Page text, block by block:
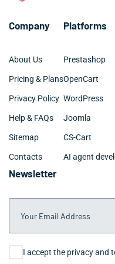
Company
About Us
Pricing & Plans
Privacy Policy
Help & FAQs
Sitemap
Contacts
Platforms
Prestashop
OpenCart
WordPress
Joomla
CS-Cart
AI agent
Newsletter
Your Email Address
Consent
I accept the privacy and